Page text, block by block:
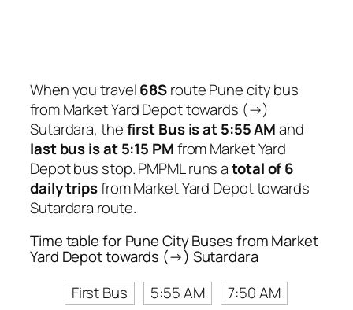
When you travel68Sroute Pune city bus
from Market Yard Depot towards (→)
Sutardara, thefirst Bus is at 5:55 AMand
last bus is at 5:15 PMfrom Market Yard
Depot bus stop. PMPML runs atotal of 6
daily tripsfrom Market Yard Depot towards
Sutardara route.
Time table for Pune City Buses from Market
Yard Depot towards (→) Sutardara
First Bus
5:55 AM
7:50 AM